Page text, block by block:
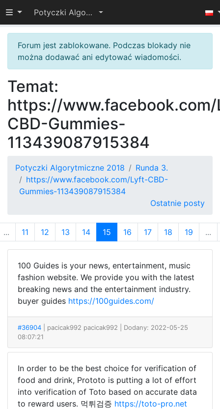
Przełącz widoczność menu
Potyczki Algorytmiczne 2018
Forum jest zablokowane. Podczas blokady nie
można dodawać ani edytować wiadomości.
Temat:
https://
CBD-Gummies-
113439087915384
Potyczki Algorytmiczne 2018
Runda 3.
https://www.facebook.com/Lyft-CBD-
Gummies-113439087915384
Ostatnie posty
... 11 12 13 14 15 16 17 18 19 ...
100 Guides is your news, entertainment, music
fashion website. We provide you with the latest
breaking news and the entertainment industry.
buyer guides https://100guides.com/
#36904 | pacicak992 pacicak992
| Dodany: 2022-05-25
08:07:21
In order to be the best choice for verification of
food and drink, Prototo is putting a lot of effort
into verification of Toto based on accurate data
to reward users. 먹튀검증 https://toto-pro.net